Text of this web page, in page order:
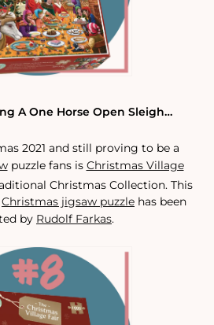
A One Horse Open Sleigh…
2021 and still proving to be a
puzzle fans is Christmas Village
Christmas Collection. This
Christmas jigsaw puzzle has been
by Rudolf Farkas.